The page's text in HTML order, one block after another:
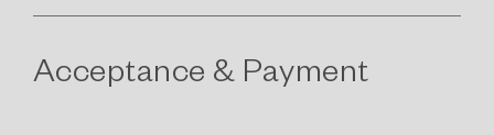
Acceptance & Payment